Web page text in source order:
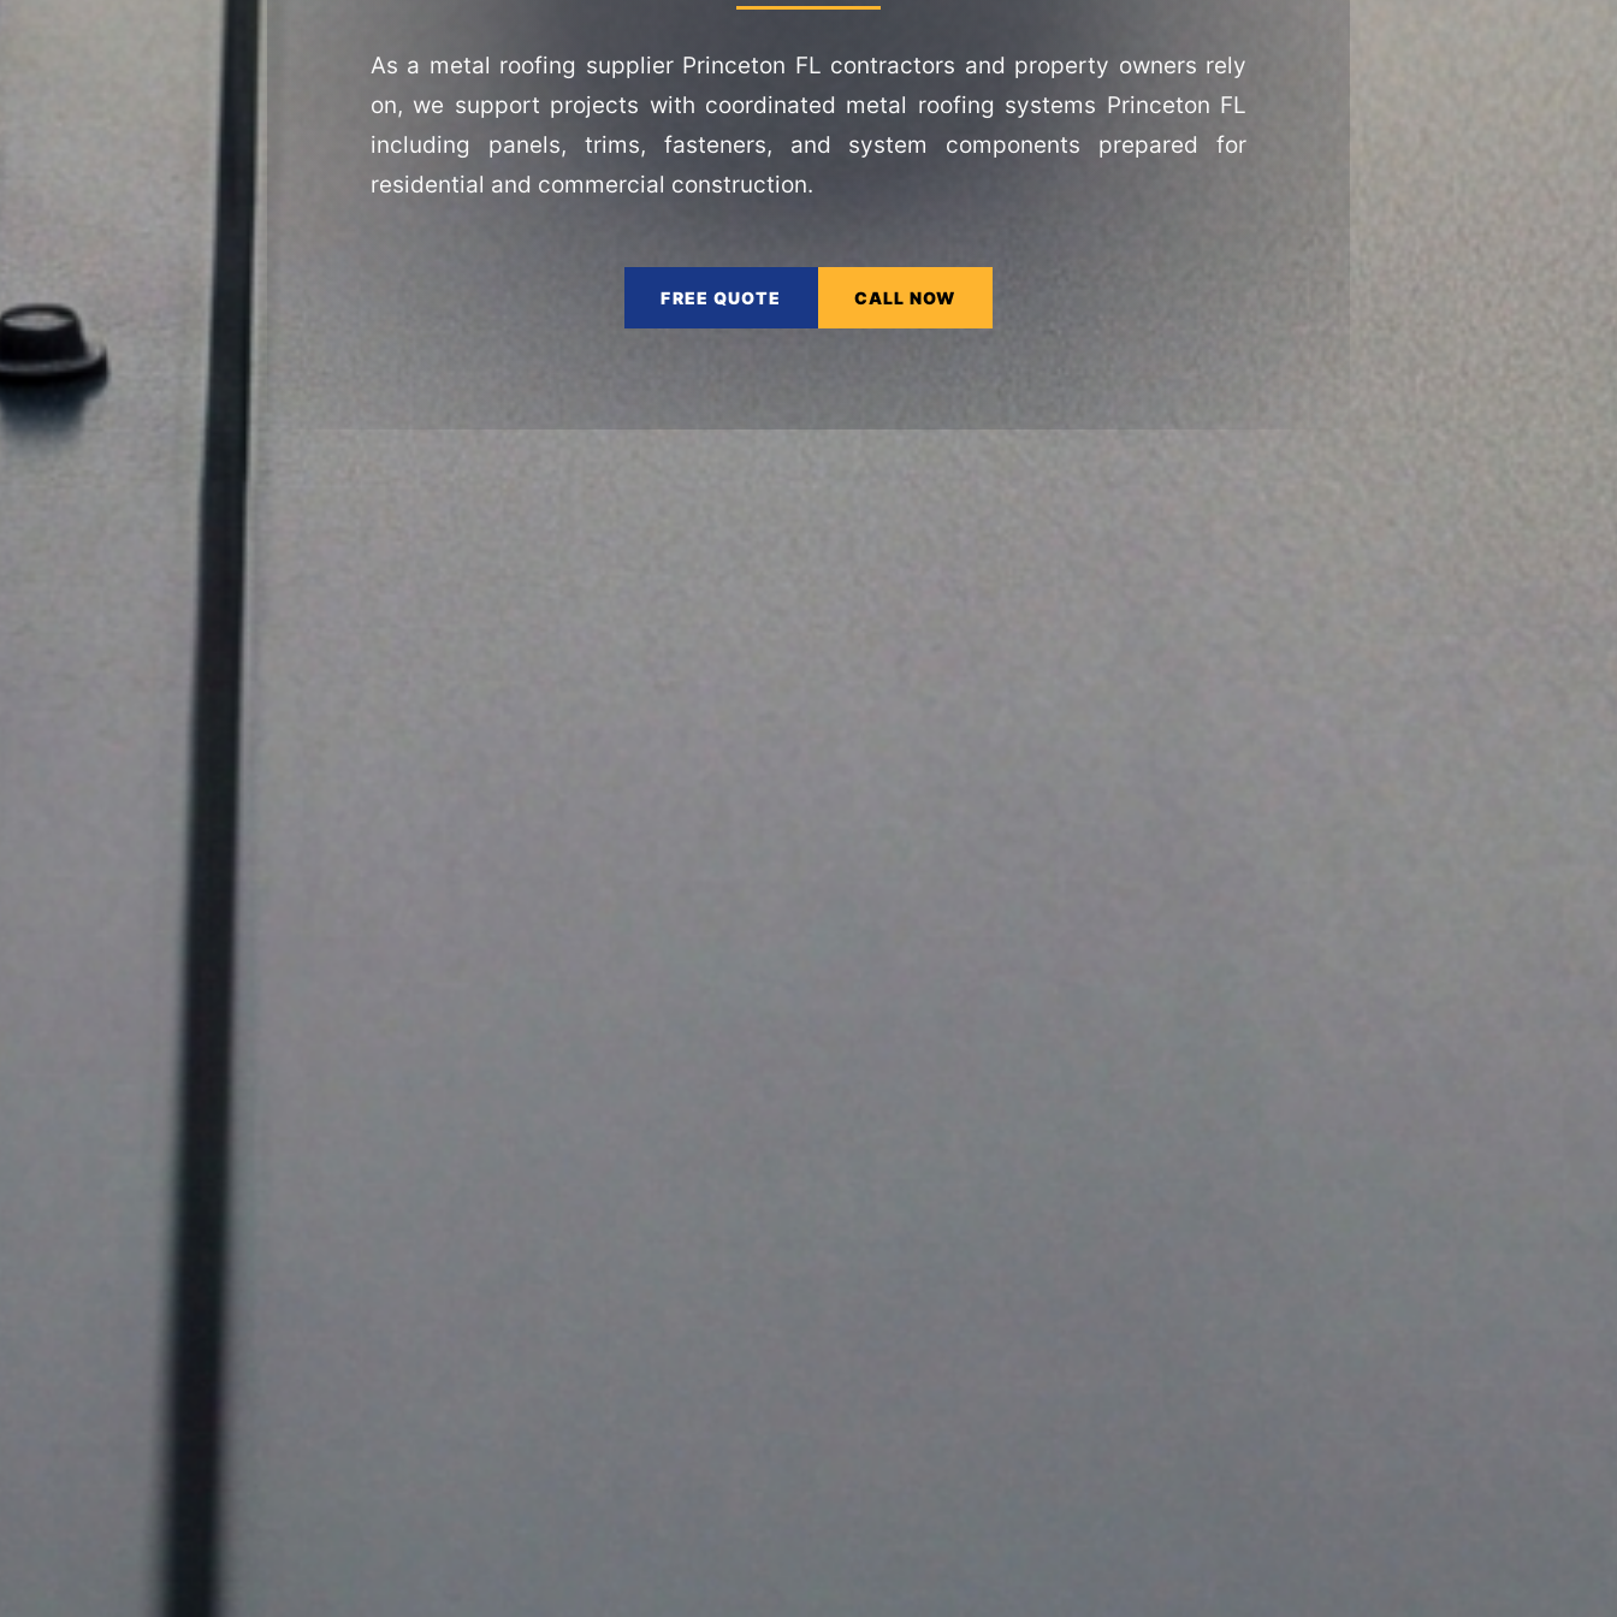
As a metal roofing supplier Princeton FL contractors and property owners rely
on, we support projects with coordinated metal roofing systems Princeton FL
including panels, trims, fasteners, and system components prepared for
residential and commercial construction.
FREE QUOTE CALL NOW